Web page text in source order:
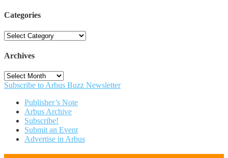
Categories
Categories
Archives
Archives
Subscribe to Arbus Buzz Newsletter
Publisher’s Note
Arbus Archive
Subscribe!
Submit an Event
Advertise in Arbus